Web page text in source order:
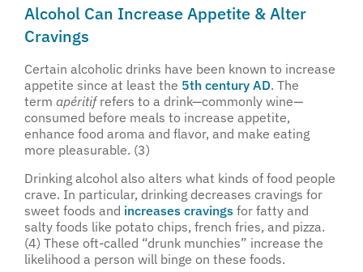
Alcohol Can Increase Appetite & Alter
Cravings
Certain alcoholic drinks have been known to increase
appetite since at least the 5th century AD. The
term apéritifrefers to a drink—commonly wine—
consumed before meals to increase appetite,
enhance food aroma and flavor, and make eating
more pleasurable. (3)
Drinking alcohol also alters what kinds of food people
crave. In particular, drinking decreases cravings for
sweet foods and increases cravings for fatty and
salty foods like potato chips, french fries, and pizza.
(4) These oft-called “drunk munchies” increase the
likelihood a person will binge on these foods.